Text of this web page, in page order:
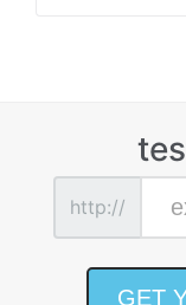
http://